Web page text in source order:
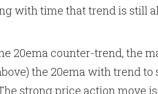
with time that trend is still
20ema counter-trend, the
the 20ema with trend to
strong price action move